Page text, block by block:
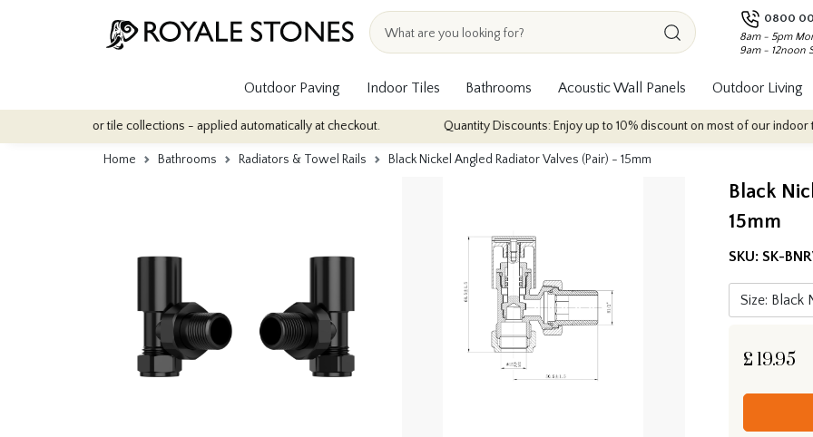
0800
8am - 5pm
9am - 12noon
Outdoor Paving Indoor Tiles Bathrooms Acoustic Wall Panels Outdoor Living
our indoor tile collections - applied automatically at checkout. Quantity Discounts: Enjoy up to 10% discount on most of our indoor tile
Home Bathrooms Radiators & Towel Rails Black Nickel Angled Radiator Valves (Pair) - 15mm
Black
15mm
SKU: SK-
£ 19.95